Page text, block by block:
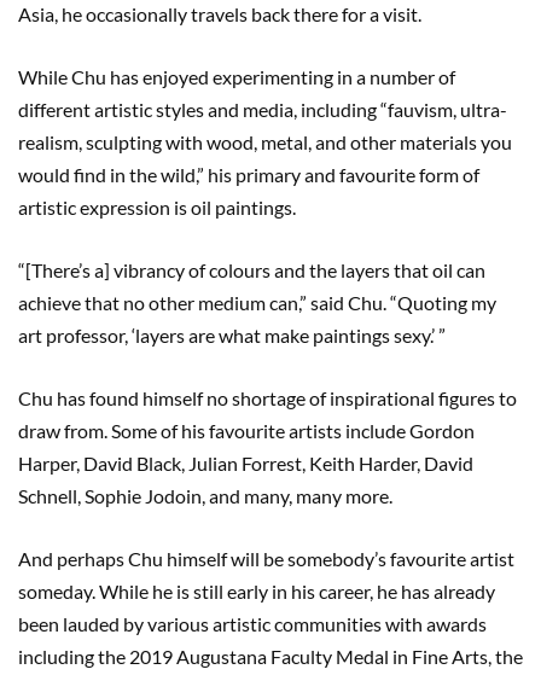
Asia, he occasionally travels back there for a visit.
While Chu has enjoyed experimenting in a number of
different artistic styles and media, including “fauvism, ultra-
realism, sculpting with wood, metal, and other materials you
would find in the wild,” his primary and favourite form of
artistic expression is oil paintings.
“[There’s a] vibrancy of colours and the layers that oil can
achieve that no other medium can,” said Chu. “Quoting my
art professor, ‘layers are what make paintings sexy.’ ”
Chu has found himself no shortage of inspirational figures to
draw from. Some of his favourite artists include Gordon
Harper, David Black, Julian Forrest, Keith Harder, David
Schnell, Sophie Jodoin, and many, many more.
And perhaps Chu himself will be somebody’s favourite artist
someday. While he is still early in his career, he has already
been lauded by various artistic communities with awards
including the 2019 Augustana Faculty Medal in Fine Arts, the